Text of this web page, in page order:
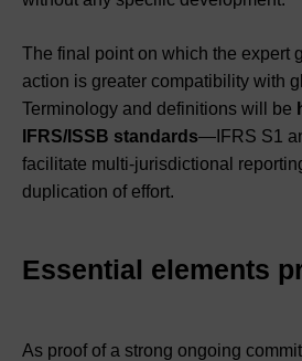
The final point on which the expert
action is greater compatibility with
Terminology and definitions will be
IFRS/ISSB standards—IFRS S1
facilitate multi-jurisdictional
duplication of effort.
Essential elements
As proof of a strong ongoing